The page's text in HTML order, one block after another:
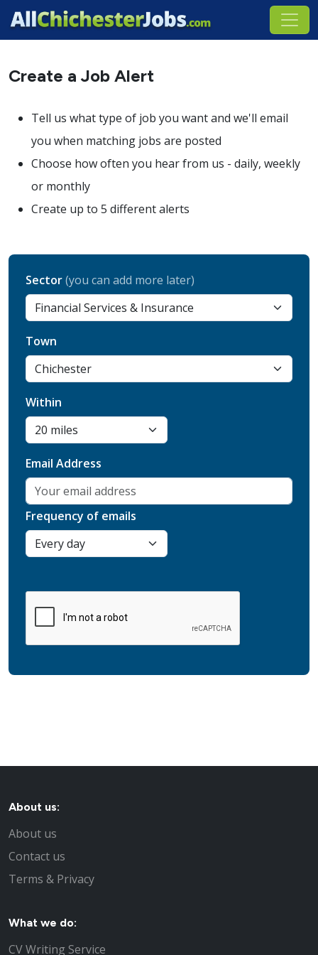
Create a Job Alert
Tell us what type of job you want and we'll email
you when matching jobs are posted
Choose how often you hear from us - daily, weekly
or monthly
Create up to 5 different alerts
Sector(you can add more later)
Town
Within
Email Address
Frequency of emails
About us:
About us
Contact us
Terms & Privacy
What we do:
CV Writing Service